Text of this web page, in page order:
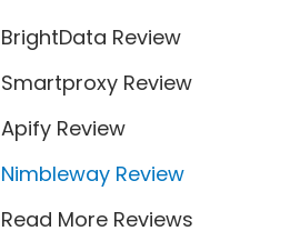
BrightData Review
Smartproxy Review
Apify Review
Nimbleway Review
Read More Reviews